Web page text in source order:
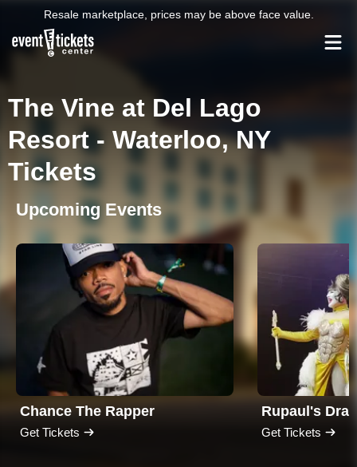
Resale marketplace, prices may be above face value.
The Vine at Del Lago
Resort - Waterloo, NY
Tickets
Upcoming Events
Chance The Rapper
Get Tickets
Rupaul's
Get Tickets